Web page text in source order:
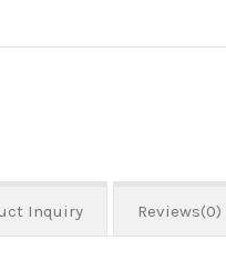
Inquiry Reviews(0)